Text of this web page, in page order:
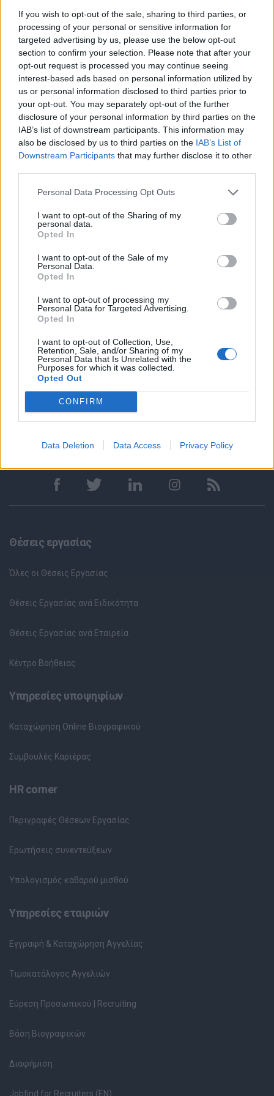
If you wish to opt-out of the sale, sharing to third parties, or
processing of your personal or sensitive information for
targeted advertising by us, please use the below opt-out
section to confirm your selection. Please note that after your
opt-out request is processed you may continue seeing
interest-based ads based on personal information utilized by
us or personal information disclosed to third parties prior to
your opt-out. You may separately opt-out of the further
disclosure of your personal information by third parties on the
IAB’s list of downstream participants. This information may
also be disclosed by us to third parties on the IAB’s List of
Downstream Participants that may further disclose it to other
Personal Data Processing Opt Outs
I want to opt-out of the Sharing of my
personal data.
Opted In
I want to opt-out of the Sale of my
Personal Data.
Opted In
I want to opt-out of processing my
Personal Data for Targeted Advertising.
Opted In
I want to opt-out of Collection, Use,
Retention, Sale, and/or Sharing of my
Personal Data that Is Unrelated with the
Purposes for which it was collected.
Opted Out
CONFIRM
Data Deletion Data Access Privacy Policy
Excellent research skills
Excellent local knowledge of your home country
Good understanding and general knowledge of the
geography and culture of Greece
Analytical mindset
Job Requirements:
Must be living in Greece for a minimum of 5 consecutive
years
Must pass an online open-book exam that can verify your full
hours per week depending on task availability
and familiarity with social media platforms
Strong ability to learn, understand and apply multiple sets of
All work must be of an independent nature
https://connect.peroptyx.ai/tracking/code/aPyzZX
Παροχές
Θέσεις εργασίας
Όλες οι Θέσεις Εργασίας
Θέσεις Εργασίας ανά Ειδικότητα
Θέσεις Εργασίας ανά Εταιρεία
Κέντρο Βοήθειας
Υπηρεσίες υποψηφίων
Καταχώρηση Online Βιογραφικού
Συμβουλές Καριέρας
HR corner
Περιγραφές Θέσεων Εργασίας
Ερωτήσεις συνεντεύξεων
Υπολογισμός καθαρού μισθού
Υπηρεσίες εταιριών
Εγγραφή & Καταχώρηση Αγγελίας
Τιμοκατάλογος Αγγελιών
Εύρεση Προσωπικού | Recruiting
Βάση Βιογραφικών
Διαφήμιση
Jobfind for Recruiters (EN)